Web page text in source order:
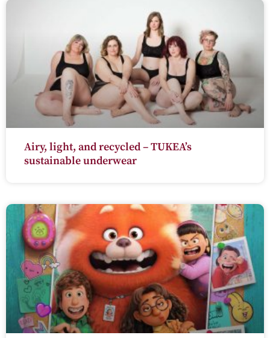
Airy, light, and recycled – TUKEA’s
sustainable underwear